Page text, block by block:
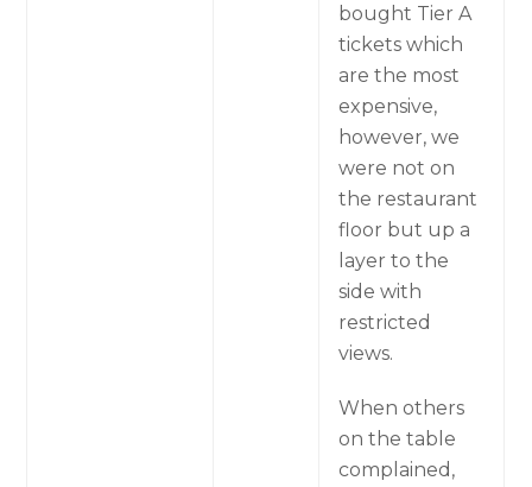
bought Tier A
tickets which
are the most
expensive,
however, we
were not on
the restaurant
floor but up a
layer to the
side with
restricted
views.
When others
on the table
complained,